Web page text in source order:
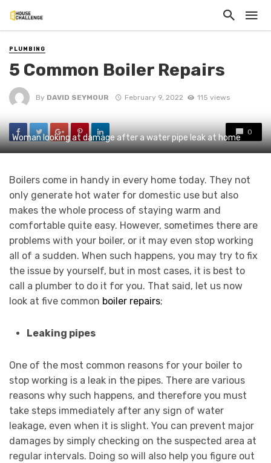
PLUMBING
5 Common Boiler Repairs
By DAVID SEYMOUR February 9, 2022 115 views
0
Woman looking at damage after a water pipe leak at home
Boilers come in handy in every home today. They not
only generate hot water for domestic use but also
makes the whole process of staying warm and
comfortable quite easy. However, sometimes there are
problems with your boiler, or it may even stop working
all of a sudden. When such happens, you may try to fix
the issue by yourself, but in most cases, it is best to
call a plumber to do it for you. That said, let us now
look at five common boiler repairs;
Leaking pipes
One of the most common reasons for your boiler to
stop working is a leak in the pipes. There are various
reasons why such happens, and therefore you must
take steps immediately after any sign of water
leakage, even when it is slight. You can prevent major
damages by simply checking on the suspected area at
regular intervals. Doing so will also help you figure out